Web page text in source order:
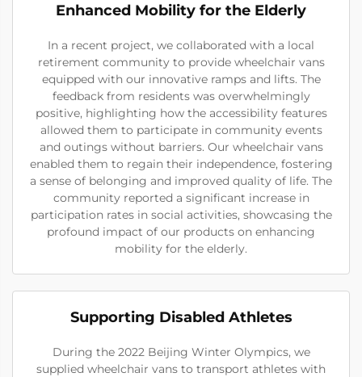
Enhanced Mobility for the Elderly
In a recent project, we collaborated with a local
retirement community to provide wheelchair vans
equipped with our innovative ramps and lifts. The
feedback from residents was overwhelmingly
positive, highlighting how the accessibility features
allowed them to participate in community events
and outings without barriers. Our wheelchair vans
enabled them to regain their independence, fostering
a sense of belonging and improved quality of life. The
community reported a significant increase in
participation rates in social activities, showcasing the
profound impact of our products on enhancing
mobility for the elderly.
Supporting Disabled Athletes
During the 2022 Beijing Winter Olympics, we
supplied wheelchair vans to transport athletes with